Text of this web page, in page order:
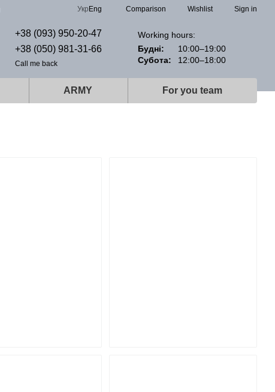
Укр Eng Comparison Wishlist Sign in
+38 (093) 950-20-47
+38 (050) 981-31-66
Call me back
Working hours:
Будні:
10:00–19:00
Субота:
12:00–18:00
ARMY For you team